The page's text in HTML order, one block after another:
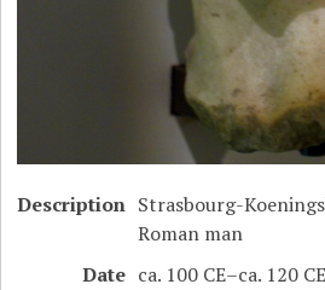
Description Strasbourg-
Roman man
Date ca. 100 CE–ca. 120 CE